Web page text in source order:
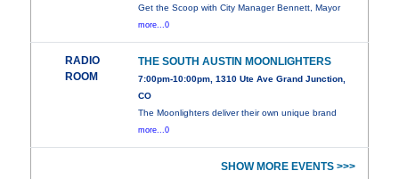
Get the Scoop with City Manager Bennett, Mayor
more...0
RADIO
ROOM
THE SOUTH AUSTIN MOONLIGHTERS
7:00pm-10:00pm, 1310 Ute Ave Grand Junction,
CO
The Moonlighters deliver their own unique brand
more...0
SHOW MORE EVENTS >>>